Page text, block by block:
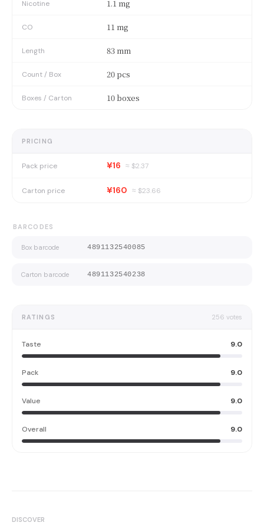
Nicotine 1.1 mg
CO 11 mg
Length 83 mm
Count / Box 20 pcs
Boxes / Carton 10 boxes
PRICING
Pack price ¥16 ≈ $2.37
Carton price ¥160 ≈ $23.66
BARCODES
Box barcode 4891132540085
Carton barcode 4891132540238
RATINGS 256 votes
Taste 9.0
Pack 9.0
Value 9.0
Overall 9.0
DISCOVER